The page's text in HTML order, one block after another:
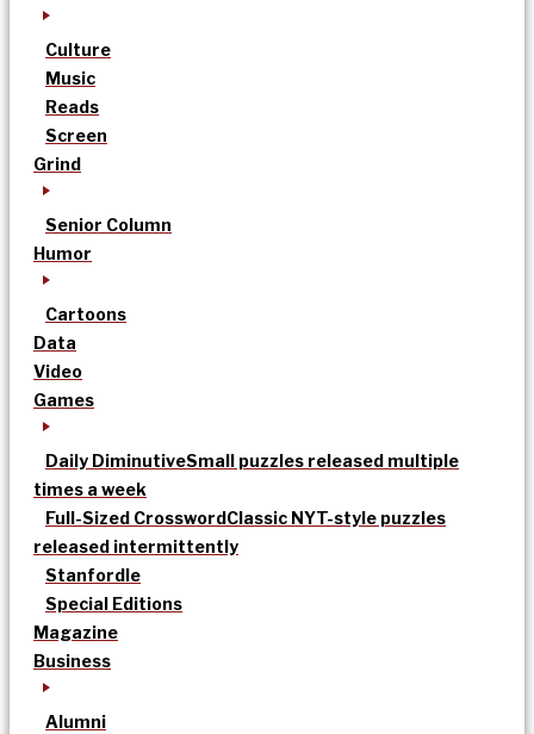
Culture
Music
Reads
Screen
Grind
Senior Column
Humor
Cartoons
Data
Video
Games
Daily DiminutiveSmall puzzles released multiple
times a week
Full-Sized CrosswordClassic NYT-style puzzles
released intermittently
Stanfordle
Special Editions
Magazine
Business
Alumni